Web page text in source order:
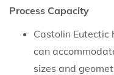
Process Capacity
Castolin
can
sizes and